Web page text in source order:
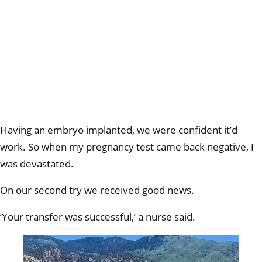
Having an embryo implanted, we were confident it’d
work. So when my pregnancy test came back negative, I
was devastated.
On our second try we received good news.
‘Your transfer was successful,’ a nurse said.